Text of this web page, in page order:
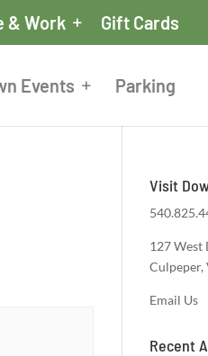
& Work Gift Cards
Events Parking
Visit
127 West
Culpeper,
Email Us
Recent